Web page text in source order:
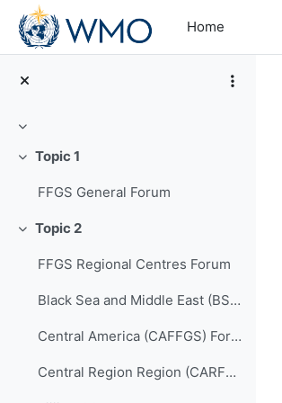
Skip to main content
Home
Collapse
Collapse
Topic 1
FFGS General Forum
Collapse
Topic 2
FFGS Regional Centres Forum
Black Sea and Middle East (BSMEFFGS) Forum
Central America (CAFFGS) Forum
Central Region Region (CARFFGS) Forum